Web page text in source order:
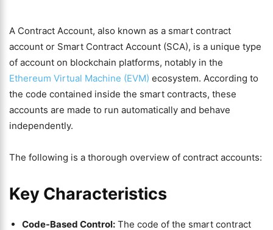
A Contract Account, also known as a smart contract
account or Smart Contract Account (SCA), is a unique type
of account on blockchain platforms, notably in the
Ethereum Virtual Machine (EVM) ecosystem. According to
the code contained inside the smart contracts, these
accounts are made to run automatically and behave
independently.
The following is a thorough overview of contract accounts:
Key Characteristics
Code-Based Control: The code of the smart contract